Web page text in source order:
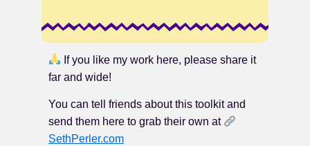
If you like my work here, please share it
far and wide!
You can tell friends about this toolkit and
send them here to grab their own at
SethPerler.com